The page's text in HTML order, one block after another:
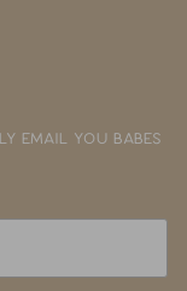
email you babes